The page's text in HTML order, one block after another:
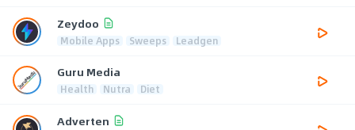
Zeydoo
Mobile Apps Sweeps Leadgen
Guru Media
Health Nutra Diet
Adverten